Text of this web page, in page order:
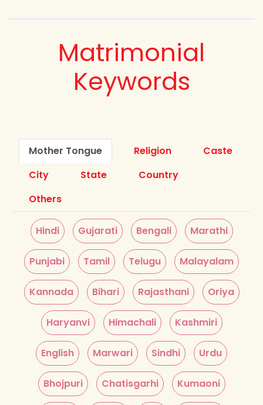
Matrimonial
Keywords
Mother Tongue Religion
Caste
City
State
Country
Others
Hindi Gujarati Bengali Marathi
Punjabi Tamil Telugu Malayalam
Kannada Bihari Rajasthani Oriya
Haryanvi Himachali Kashmiri
English Marwari Sindhi Urdu
Bhojpuri Chatisgarhi Kumaoni